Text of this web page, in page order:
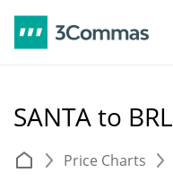
SANTA to BRL
Price Charts